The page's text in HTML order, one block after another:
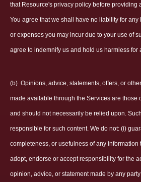
that Resource's privacy policy before providing
You agree that we shall have no liability for
or expenses you may incur due to your use of
agree to indemnify us and hold us harmless for
(b) Opinions, advice, statements, offers, or
made available through the Services are those
and should not necessarily be relied upon.
responsible for such content. We do not: (i)
completeness, or usefulness of any information
adopt, endorse or accept responsibility for the
opinion, advice, or statement made by any